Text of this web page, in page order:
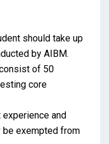
should take up
by AIBM.
of 50
core
and
be exempted from